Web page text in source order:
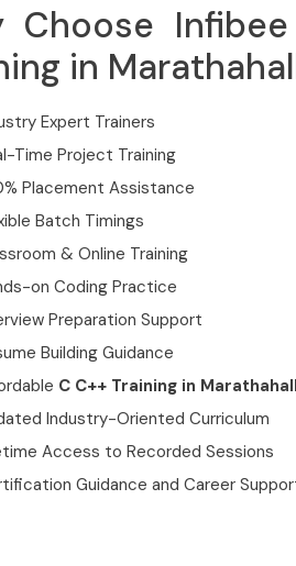
Choose
in
Expert Trainers
Time Project Training
Placement Assistance
Batch Timings
& Online Training
on Coding Practice
Preparation Support
Building Guidance
C C++ Training in
Industry-Oriented Curriculum
Access to Recorded Sessions
Guidance and Career
C C++ Training